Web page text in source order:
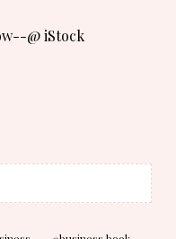
@ iStock